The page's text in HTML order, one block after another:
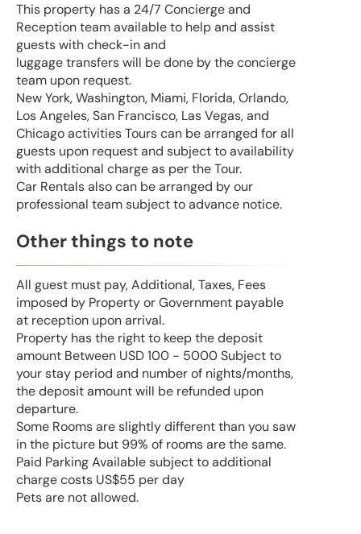
This property has a 24/7 Concierge and
Reception team available to help and assist
guests with check-in and
luggage transfers will be done by the concierge
team upon request.
New York, Washington, Miami, Florida, Orlando,
Los Angeles, San Francisco, Las Vegas, and
Chicago activities Tours can be arranged for all
guests upon request and subject to availability
with additional charge as per the Tour.
Car Rentals also can be arranged by our
professional team subject to advance notice.
Other things to note
All guest must pay, Additional, Taxes, Fees
imposed by Property or Government payable
at reception upon arrival.
Property has the right to keep the deposit
amount Between USD 100 - 5000 Subject to
your stay period and number of nights/months,
the deposit amount will be refunded upon
departure.
Some Rooms are slightly different than you saw
in the picture but 99% of rooms are the same.
Paid Parking Available subject to additional
charge costs US$55 per day
Pets are not allowed.